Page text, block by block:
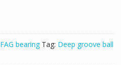
FAG bearing Tag: Deep groove ball